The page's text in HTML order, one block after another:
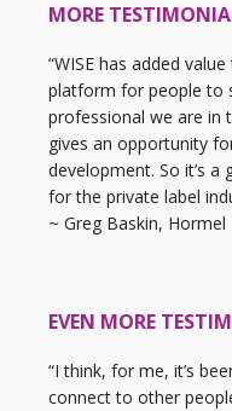
MORE
“WISE has added
platform for people to
professional we are in
gives an opportunity
development. So it’s a
for the private label
~ Greg Baskin,
EVEN MORE
“I think, for me, it’s
connect to other